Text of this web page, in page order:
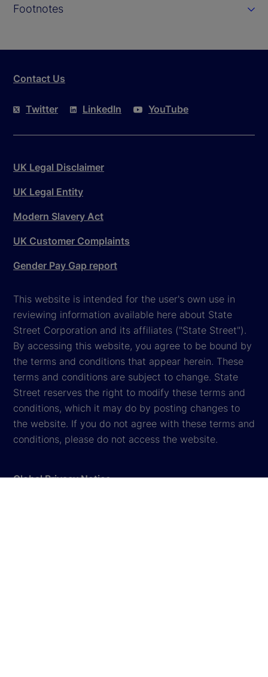
Footnotes
Contact Us
Twitter LinkedIn YouTube
UK Legal Disclaimer
UK Legal Entity
Modern Slavery Act
UK Customer Complaints
Gender Pay Gap report
This website is intended for the user's own use in
reviewing information available here about State
Street Corporation and its affiliates ("State Street").
By accessing this website, you agree to be bound by
the terms and conditions that appear herein. These
terms and conditions are subject to change. State
Street reserves the right to modify these terms and
conditions, which it may do by posting changes to
the website. If you do not agree with these terms and
conditions, please do not access the website.
Global Privacy Notice